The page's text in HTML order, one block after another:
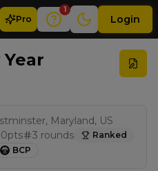
Pro
1
Login
Maryland, US
pts 3 rounds
Ranked
BCP